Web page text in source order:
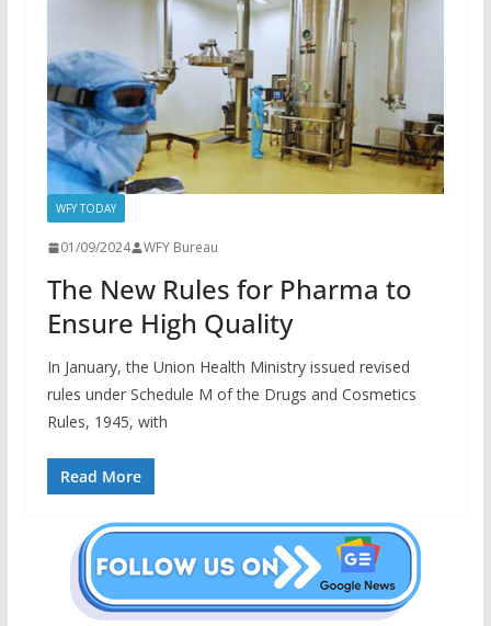
WFY TODAY
01/09/2024 WFY Bureau
The New Rules for Pharma to
Ensure High Quality
In January, the Union Health Ministry issued revised
rules under Schedule M of the Drugs and Cosmetics
Rules, 1945, with
Read More